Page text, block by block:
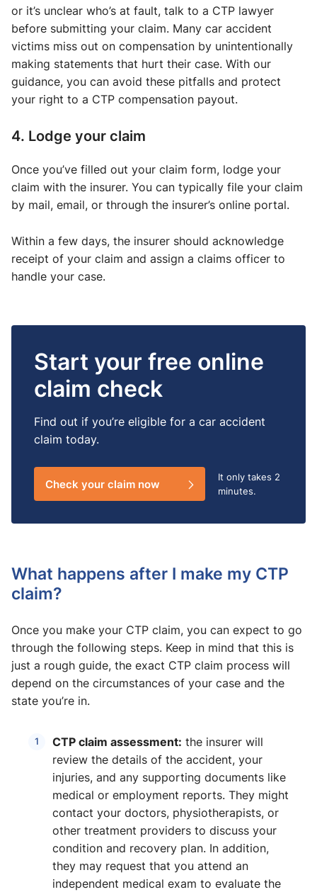
or it’s unclear who’s at fault, talk to a CTP lawyer
before submitting your claim. Many car accident
victims miss out on compensation by unintentionally
making statements that hurt their case. With our
guidance, you can avoid these pitfalls and protect
your right to a CTP compensation payout.
4. Lodge your claim
Once you’ve filled out your claim form, lodge your
claim with the insurer. You can typically file your claim
by mail, email, or through the insurer’s online portal.
Within a few days, the insurer should acknowledge
receipt of your claim and assign a claims officer to
handle your case.
Start your free online
claim check
Find out if you’re eligible for a car accident
claim today.
Check your claim now It only takes 2
minutes.
What happens after I make my CTP
claim?
Once you make your CTP claim, you can expect to go
through the following steps. Keep in mind that this is
just a rough guide, the exact CTP claim process will
depend on the circumstances of your case and the
state you’re in.
CTP claim assessment: the insurer will
review the details of the accident, your
injuries, and any supporting documents like
medical or employment reports. They might
contact your doctors, physiotherapists, or
other treatment providers to discuss your
condition and recovery plan. In addition,
they may request that you attend an
independent medical exam to evaluate the